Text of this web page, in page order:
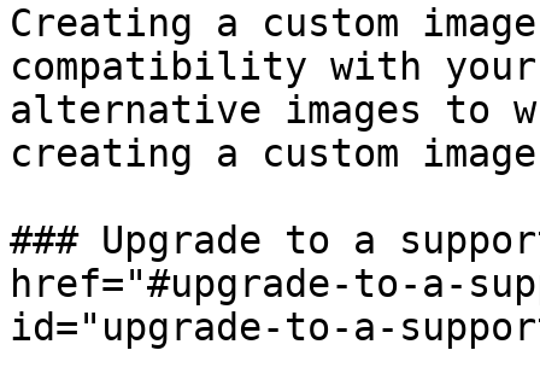
Creating a custom
compatibility with your
alternative images to
creating a custom
### Upgrade to a
href="#upgrade-to-a-
id="upgrade-to-a-